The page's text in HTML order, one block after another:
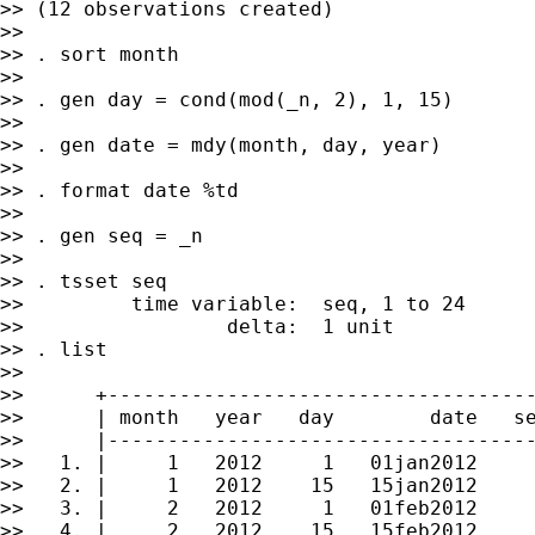
>> (12 observations created)
>>
>> . sort month
>>
>> . gen day = cond(mod(_n, 2), 1, 15)
>>
>> . gen date = mdy(month, day, year)
>>
>> . format date %td
>>
>> . gen seq = _n
>>
>> . tsset seq
>>         time variable:  seq, 1 to 24
>>                 delta:  1 unit
>> . list
>>
>>
>>      | month   year   day        date
>>
>>   1. |     1   2012     1   01jan2012
>>   2. |     1   2012    15   15jan2012
>>   3. |     2   2012     1   01feb2012
>>   4. |     2   2012    15   15feb2012